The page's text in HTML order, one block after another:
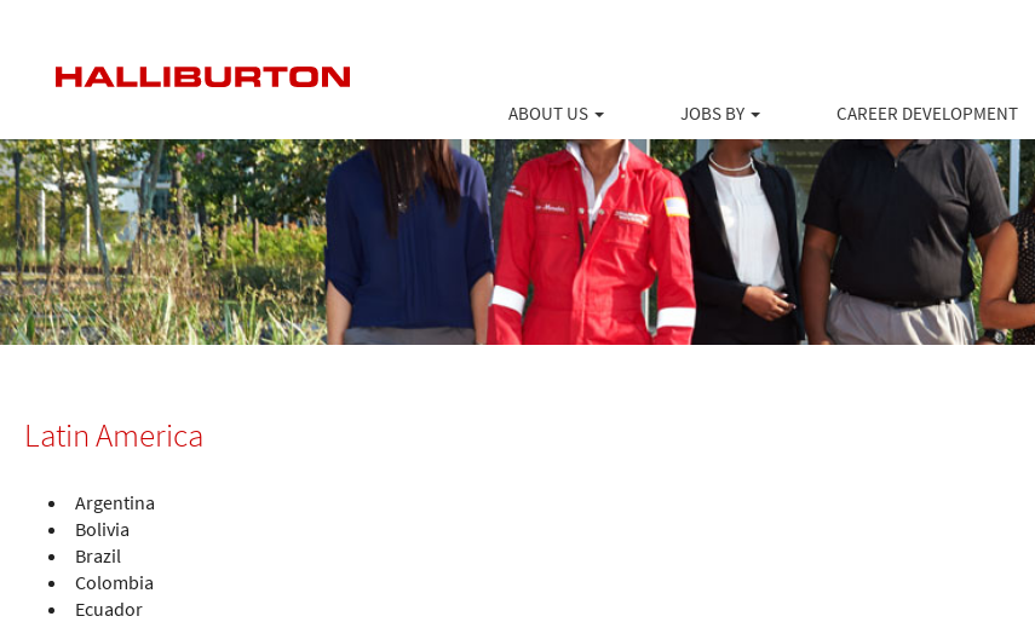
ABOUT US JOBS BY CAREER DEVELOPMENT
Latin America
Argentina
Bolivia
Brazil
Colombia
Ecuador